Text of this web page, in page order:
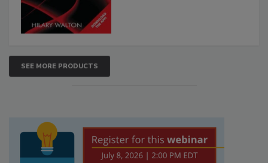
SEE MORE PRODUCTS